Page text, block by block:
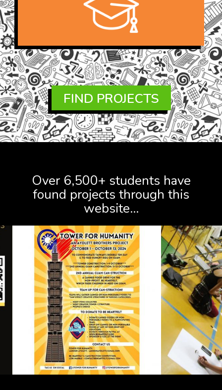
SERVICE LEARNING
ENHANCES YOUR
EDUCATION!
Over 6,500+ students have
found projects through this
website...